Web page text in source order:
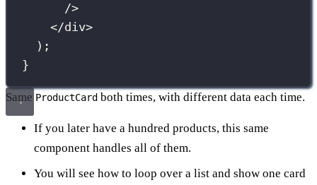
/>
</div>
);
}
Same ProductCard both times, with different data each time.
If you later have a hundred products, this same
component handles all of them.
You will see how to loop over a list and show one card